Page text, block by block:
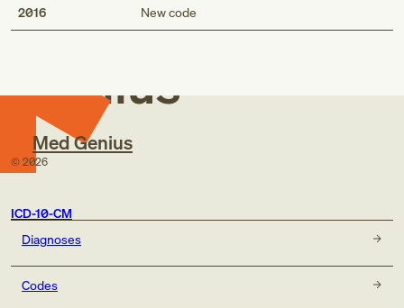
2016 New code
Med
Genius
Med Genius
© 2026
ICD-10-CM
Diagnoses
Codes